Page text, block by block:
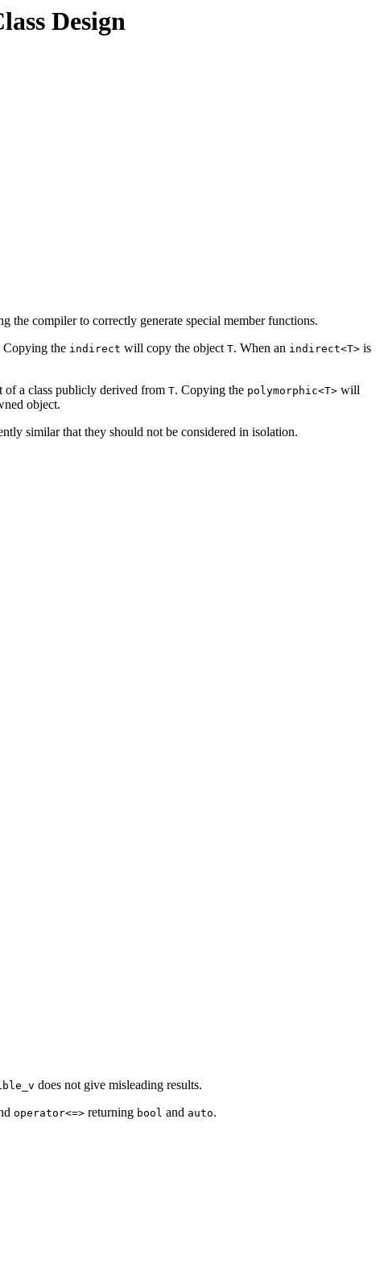
Design
the compiler to correctly generate special member functions.
Copying the indirect will copy the object T. When an indirect<T> is
of a class publicly derived from T. Copying the polymorphic<T> will
object.
similar that they should not be considered in isolation.
does not give misleading results.
operator<=> returning bool and auto.